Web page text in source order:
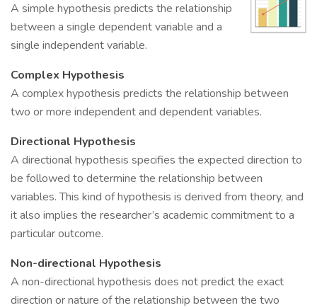
A simple hypothesis predicts the relationship
between a single dependent variable and a
single independent variable.
Complex Hypothesis
A complex hypothesis predicts the relationship between
two or more independent and dependent variables.
Directional Hypothesis
A directional hypothesis specifies the expected direction to
be followed to determine the relationship between
variables. This kind of hypothesis is derived from theory, and
it also implies the researcher’s academic commitment to a
particular outcome.
Non-directional Hypothesis
A non-directional hypothesis does not predict the exact
direction or nature of the relationship between the two